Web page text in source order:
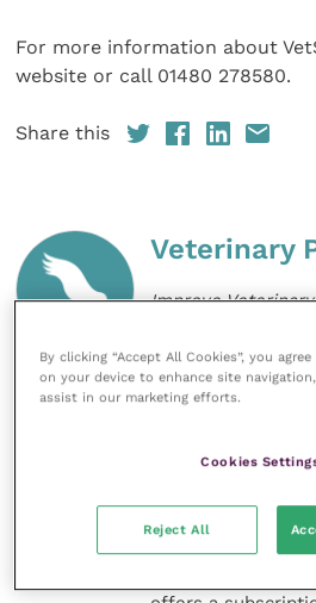
For more information about
website or call 01480 278580.
Share this
Veterinary
Improve
for veterinary
specialties. It
animal, large
sectors of the
nursing
By clicking “Accept All Cookies”, you
on your device to enhance site
assist in our marketing efforts.
Cookies
Reject All